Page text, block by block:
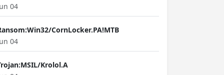
04
CornLocker.PA!MTB
04
Krolol.A